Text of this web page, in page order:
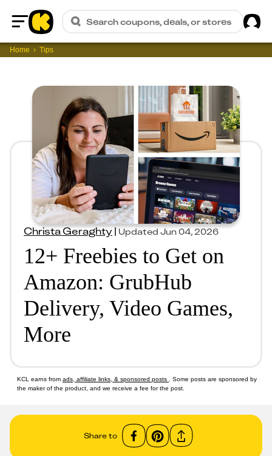
Home
Search coupons, deals, or stores
Home Tips
Christa Geraghty|Updated Jun 04, 2026
12+ Freebies to Get on
Amazon: GrubHub
Delivery, Video Games,
More
KCL earns from ads, affiliate links, & sponsored posts
. Some posts are sponsored by
the maker of the product, and we receive a fee for the post.
Share to